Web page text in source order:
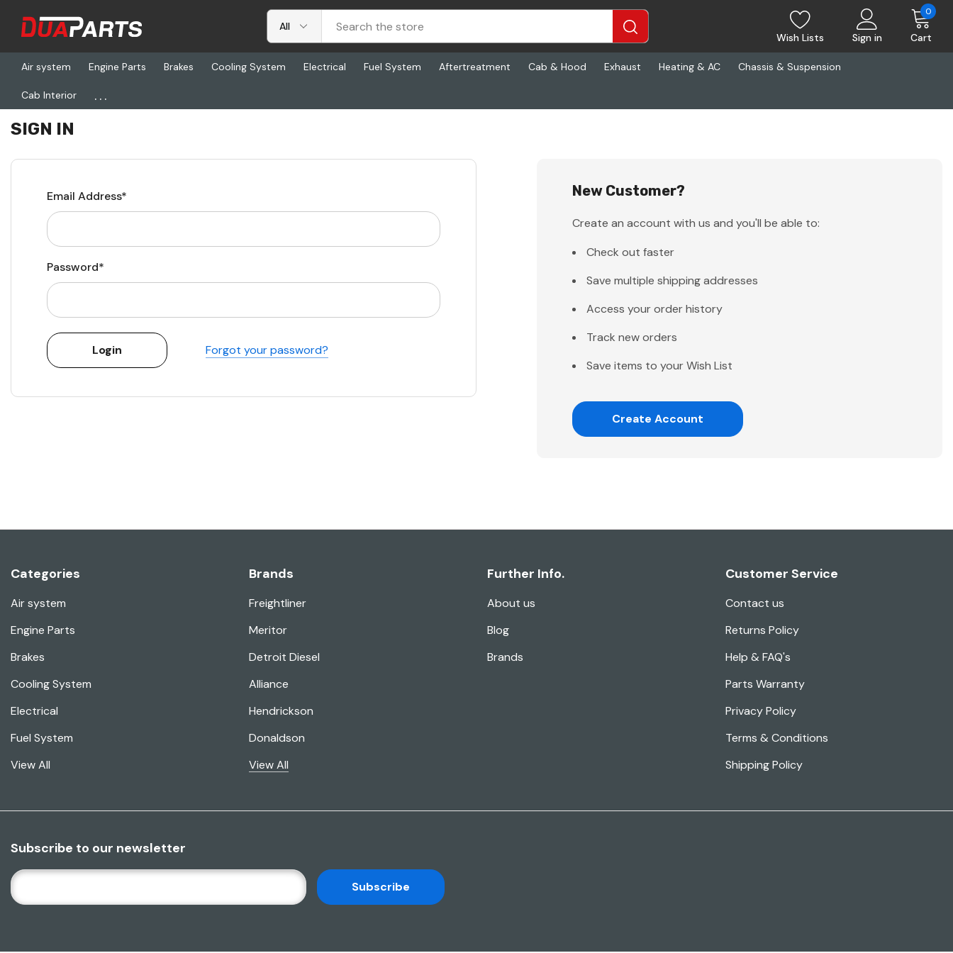
Wish Lists Sign in Cart
0
Air system Engine Parts Brakes Cooling System Electrical Fuel System Aftertreatment Cab & Hood Exhaust Heating & AC Chassis & Suspension
Cab Interior ...
Home Login
SIGN IN
Email Address*
Password*
Forgot your password?
New Customer?
Create an account with us and you'll be able to:
Check out faster
Save multiple shipping addresses
Access your order history
Track new orders
Save items to your Wish List
Create Account
Categories
Air system
Engine Parts
Brakes
Cooling System
Electrical
Fuel System
View All
Brands
Freightliner
Meritor
Detroit Diesel
Alliance
Hendrickson
Donaldson
View All
Further Info.
About us
Blog
Brands
Customer Service
Contact us
Returns Policy
Help & FAQ's
Parts Warranty
Privacy Policy
Terms & Conditions
Shipping Policy
Subscribe to our newsletter
E
M